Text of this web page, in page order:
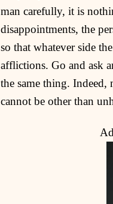
man carefully, it is
disappointments, the
so that whatever side
afflictions. Go and ask
the same thing. Indeed,
cannot be other than